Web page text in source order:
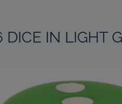
DICE IN LIGHT